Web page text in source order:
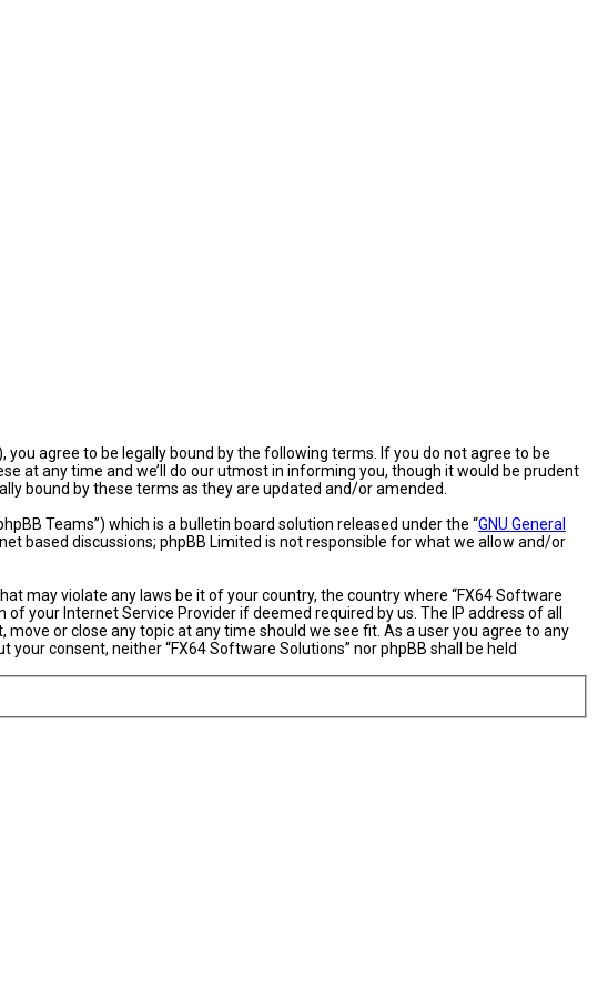
you agree to be legally bound by the following terms. If you do not agree to be
at any time and we’ll do our utmost in informing you, though it would be prudent
bound by these terms as they are updated and/or amended.
Teams”) which is a bulletin board solution released under the “GNU General
based discussions; phpBB Limited is not responsible for what we allow and/or
may violate any laws be it of your country, the country where “FX64 Software
your Internet Service Provider if deemed required by us. The IP address of all
or close any topic at any time should we see fit. As a user you agree to any
consent, neither “FX64 Software Solutions” nor phpBB shall be held